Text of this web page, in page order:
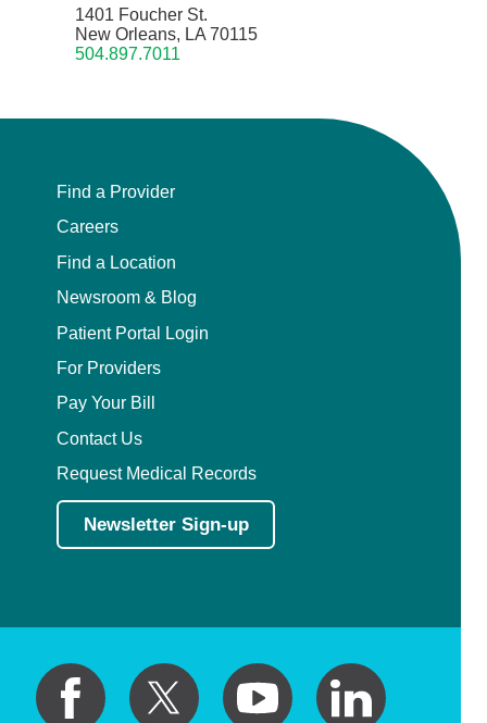
1401 Foucher St.
New Orleans, LA 70115
504.897.7011
Find a Provider
Careers
Find a Location
Newsroom & Blog
Patient Portal Login
For Providers
Pay Your Bill
Contact Us
Request Medical Records
Newsletter Sign-up